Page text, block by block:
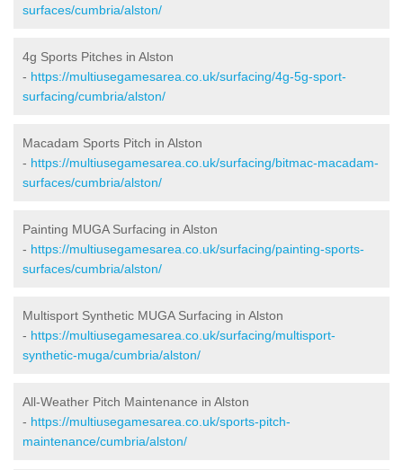
surfaces/cumbria/alston/
4g Sports Pitches in Alston
- https://multiusegamesarea.co.uk/surfacing/4g-5g-sport-
surfacing/cumbria/alston/
Macadam Sports Pitch in Alston
- https://multiusegamesarea.co.uk/surfacing/bitmac-macadam-
surfaces/cumbria/alston/
Painting MUGA Surfacing in Alston
- https://multiusegamesarea.co.uk/surfacing/painting-sports-
surfaces/cumbria/alston/
Multisport Synthetic MUGA Surfacing in Alston
- https://multiusegamesarea.co.uk/surfacing/multisport-
synthetic-muga/cumbria/alston/
All-Weather Pitch Maintenance in Alston
- https://multiusegamesarea.co.uk/sports-pitch-
maintenance/cumbria/alston/